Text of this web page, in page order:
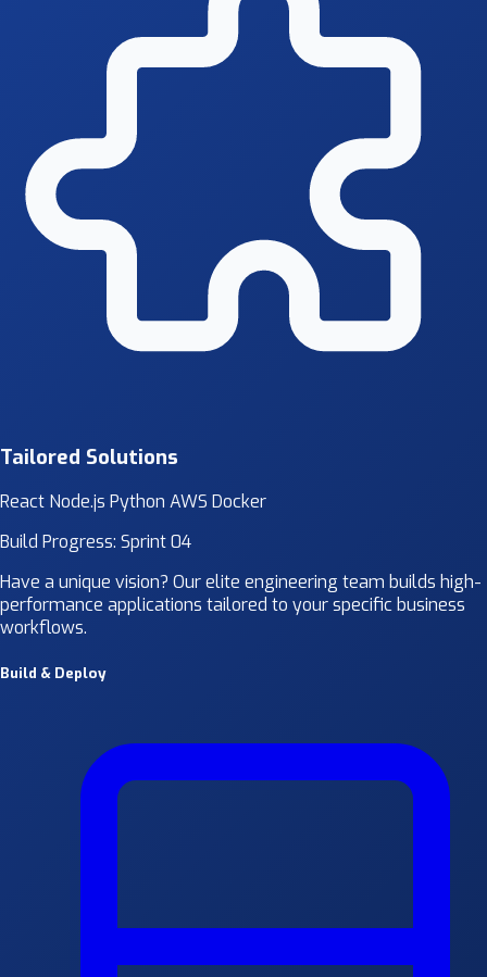
Tailored Solutions
React Node.js Python AWS Docker
Build Progress: Sprint 04
Have a unique vision? Our elite engineering team builds high-
performance applications tailored to your specific business
workflows.
Build & Deploy